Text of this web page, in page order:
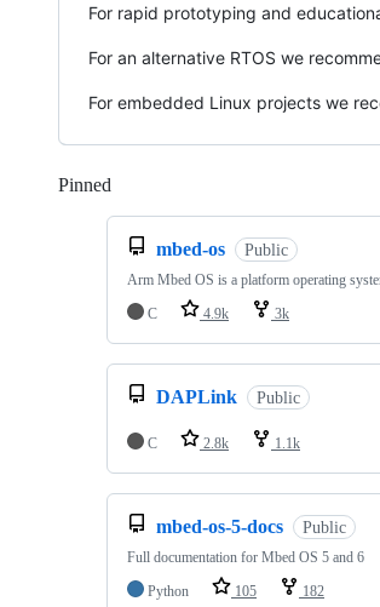
For rapid prototyping and
For an alternative RTOS we
For embedded Linux projects we
Pinned
mbed-os Public
Arm Mbed OS is a platform operating
C
4.9k 3k
DAPLink Public
C 2.8k 1.1k
mbed-os-5-docs Public
Full documentation for Mbed OS 5 and 6
Python
105 182